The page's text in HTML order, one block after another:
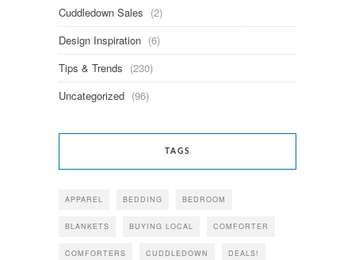
Cuddledown Sales (2)
Design Inspiration (6)
Tips & Trends (230)
Uncategorized (96)
TAGS
APPAREL BEDDING BEDROOM
BLANKETS BUYING LOCAL COMFORTER
COMFORTERS CUDDLEDOWN DEALS!